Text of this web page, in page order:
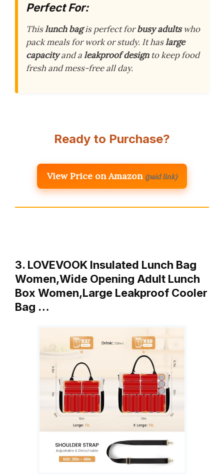
Perfect For:
Thislunch bagis perfect forbusy adultswho
pack meals for work or study. It haslarge
capacityand aleakproof designto keep food
fresh and mess-free all day.
Ready to Purchase?
View Price on Amazon (paid link)
3. LOVEVOOK Insulated Lunch Bag
Women,Wide Opening Adult Lunch
Box Women,Large Leakproof Cooler
Bag …